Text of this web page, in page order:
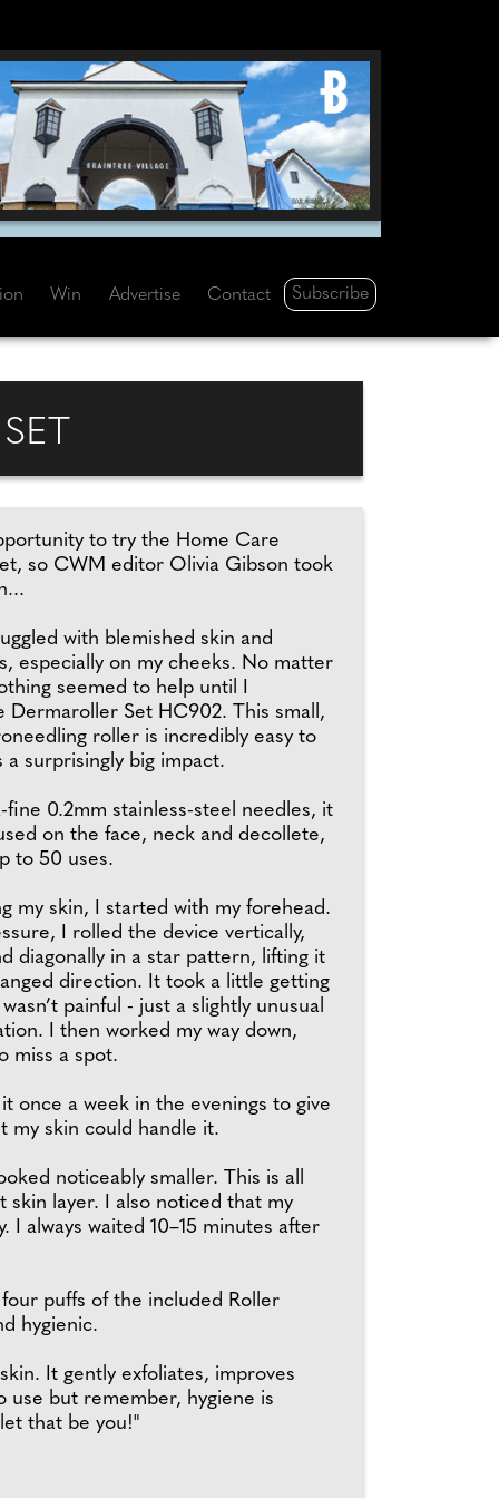
Win Advertise Contact Subscribe
to try the Home Care
so CWM editor Olivia Gibson took
with blemished skin and
especially on my cheeks. No matter
seemed to help until I
Dermaroller Set HC902. This small,
roller is incredibly easy to
a surprisingly big impact.
fine 0.2mm stainless-steel needles, it
on the face, neck and decollete,
to 50 uses.
my skin, I started with my forehead.
I rolled the device vertically,
diagonally in a star pattern, lifting it
direction. It took a little getting
painful - just a slightly unusual
I then worked my way down,
miss a spot.
once a week in the evenings to give
my skin could handle it.
noticeably smaller. This is all
layer. I also noticed that my
always waited 10–15 minutes after
puffs of the included Roller
hygienic.
It gently exfoliates, improves
use but remember, hygiene is
that be you!"